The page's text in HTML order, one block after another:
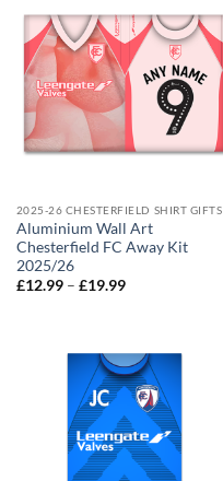
2025-26 CHESTERFIELD SHIRT GIFTS
Aluminium Wall Art
Chesterfield FC Away Kit
2025/26
£12.99 – £19.99Price